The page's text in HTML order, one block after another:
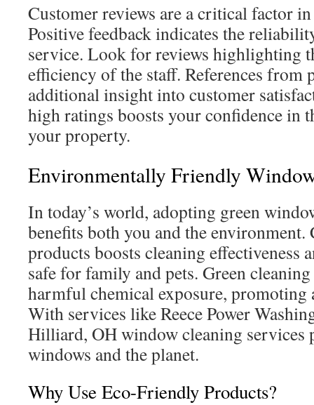
Customer reviews are a critical factor
Positive feedback indicates the
service. Look for reviews highlighting
efficiency of the staff. References from
additional insight into customer
high ratings boosts your confidence in
your property.
Environmentally Friendly
In today’s world, adopting green
benefits both you and the
products boosts cleaning effectiveness
safe for family and pets. Green
harmful chemical exposure, promoting
With services like Reece Power
Hilliard, OH window cleaning
windows and the planet.
Why Use Eco-Friendly Products?